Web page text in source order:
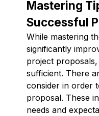
Mastering
Successful
While mastering
significantly
project
sufficient. There
consider in order
proposal. These
needs and